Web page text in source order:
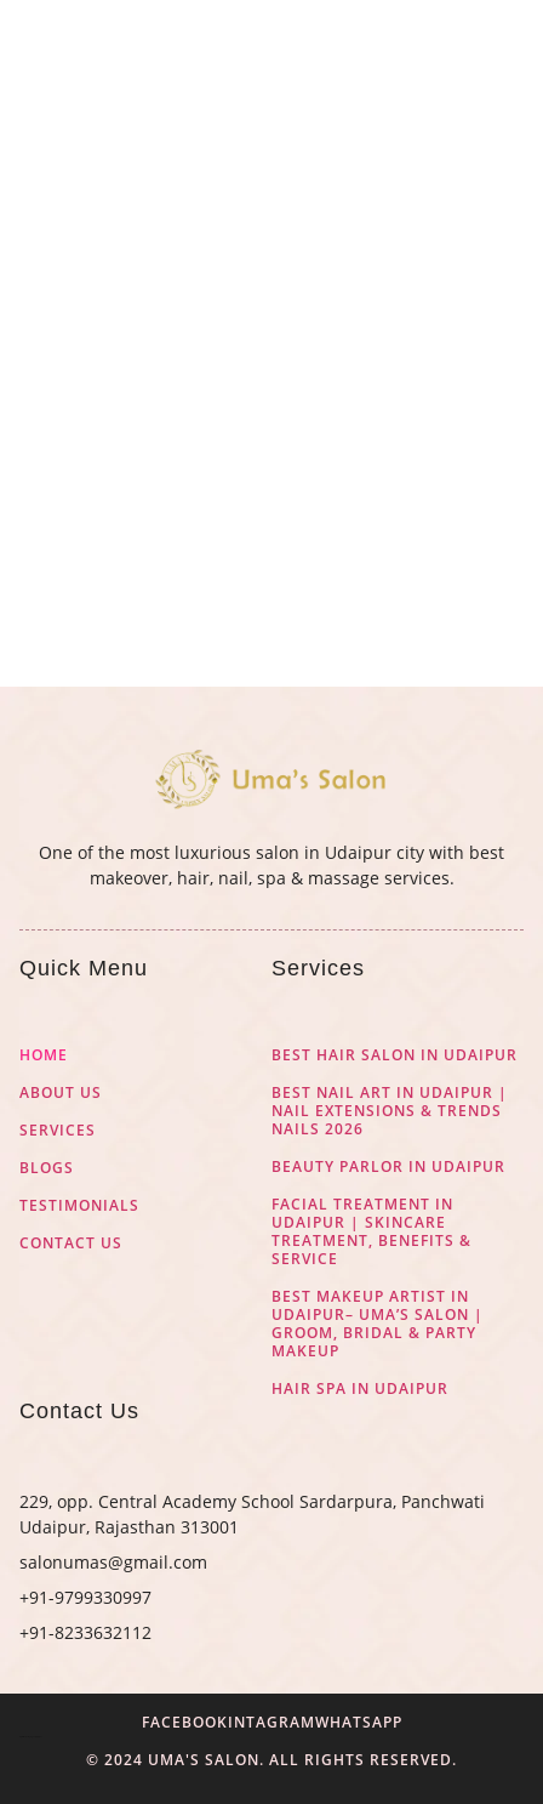
One of the most luxurious salon in Udaipur city with best
makeover, hair, nail, spa & massage services.
Quick Menu
HOME
ABOUT US
SERVICES
BLOGS
TESTIMONIALS
CONTACT US
Services
BEST HAIR SALON IN UDAIPUR
BEST NAIL ART IN UDAIPUR |
NAIL EXTENSIONS & TRENDS
NAILS 2026
BEAUTY PARLOR IN UDAIPUR
FACIAL TREATMENT IN
UDAIPUR | SKINCARE
TREATMENT, BENEFITS &
SERVICE
BEST MAKEUP ARTIST IN
UDAIPUR– UMA’S SALON |
GROOM, BRIDAL & PARTY
MAKEUP
HAIR SPA IN UDAIPUR
Contact Us
229, opp. Central Academy School Sardarpura, Panchwati
Udaipur, Rajasthan 313001
salonumas@gmail.com
+91-9799330997
+91-8233632112
© 2024 UMA'S SALON. ALL RIGHTS RESERVED.
FACEBOOKINTAGRAMWHATSAPP